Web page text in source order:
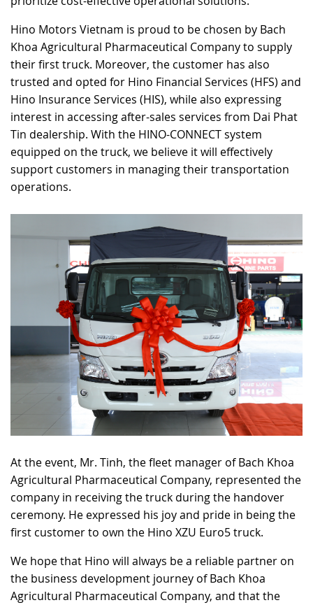
Hino Motors Vietnam is proud to be chosen by Bach
Khoa Agricultural Pharmaceutical Company to supply
their first truck. Moreover, the customer has also
trusted and opted for Hino Financial Services (HFS) and
Hino Insurance Services (HIS), while also expressing
interest in accessing after-sales services from Dai Phat
Tin dealership. With the HINO-CONNECT system
equipped on the truck, we believe it will effectively
support customers in managing their transportation
operations.
At the event, Mr. Tinh, the fleet manager of Bach Khoa
Agricultural Pharmaceutical Company, represented the
company in receiving the truck during the handover
ceremony. He expressed his joy and pride in being the
first customer to own the Hino XZU Euro5 truck.
We hope that Hino will always be a reliable partner on
the business development journey of Bach Khoa
Agricultural Pharmaceutical Company, and that the